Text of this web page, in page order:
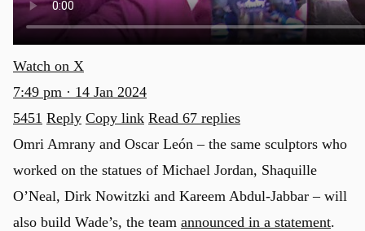
Watch on X
7:49 pm · 14 Jan 2024
5451 Reply Copy link Read 67 replies
Omri Amrany and Oscar León – the same sculptors who
worked on the statues of Michael Jordan, Shaquille
O’Neal, Dirk Nowitzki and Kareem Abdul-Jabbar – will
also build Wade’s, the team announced in a statement.